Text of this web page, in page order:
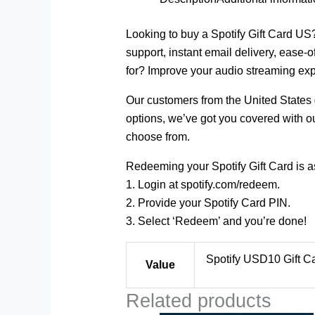
Looking to buy a Spotify Gift Card
support, instant email delivery, ease-
for? Improve your audio streaming
Our customers from the United
options, we’ve got you covered with
choose from.
Redeeming your Spotify Gift Card is
1. Login at spotify.com/redeem.
2. Provide your Spotify Card PIN.
3. Select ‘Redeem’ and you’re done!
Value Spotify USD10 Gift
Related products